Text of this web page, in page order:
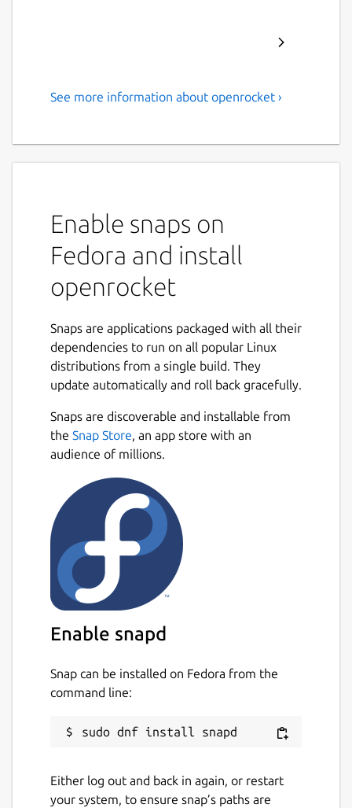
A free, fully featured model
building and flying them.
Main features include:
Six-degree-of-freedom flight simulation
Realtime simulated altitude, velocity
and acceleration display
Staging and clustering support
Motor data from
and more!
Leverage state of the art Six-Degrees-of-
Freedom flight simulation with over 50
variables. Analyse all aspects of your
simulation with advanced plotting and
exporting.
Easily design your models with CAD
technology
or new design. Everything from the density
of materials to the quality of finish on the
massive catalog of existing components and
drawings to PDF for building.
See more information about openrocket ›
Enable snaps on
Fedora and install
openrocket
Snaps are applications packaged with all their
dependencies to run on all popular Linux
distributions from a single build. They
update automatically and roll back gracefully.
Snaps are discoverable and installable from
the Snap Store, an app store with an
audience of millions.
Enable snapd
Snap can be installed on Fedora from the
command line:
Either log out and back in again, or restart
your system, to ensure snap’s paths are